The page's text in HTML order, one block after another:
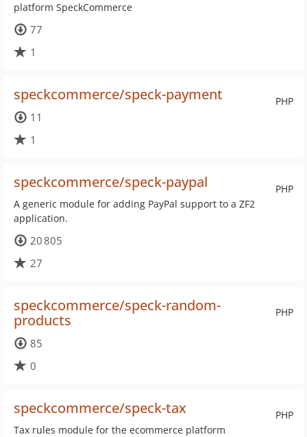
platform SpeckCommerce
77
1
PHP
speckcommerce/speck-payment
11
1
PHP
speckcommerce/speck-paypal
A generic module for adding PayPal support to a ZF2
application.
20 805
27
PHP
speckcommerce/speck-random-
products
85
0
PHP
speckcommerce/speck-tax
Tax rules module for the ecommerce platform